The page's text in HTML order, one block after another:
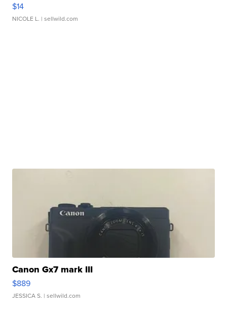
$14
NICOLE L. | sellwild.com
Canon Gx7 mark III
$889
JESSICA S. | sellwild.com